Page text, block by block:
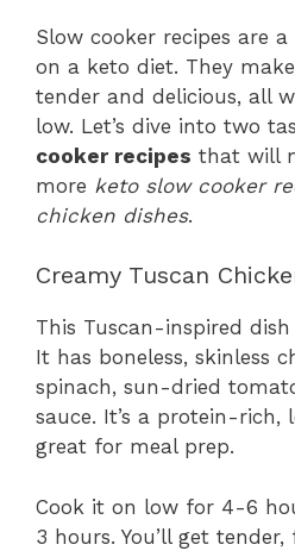
Slow cooker recipes are
on a keto diet. They
tender and delicious, all
low. Let’s dive into two
cooker recipes that will
more keto slow cooker
chicken dishes.
Creamy Tuscan
This Tuscan-inspired
It has boneless, skinless
spinach, sun-dried
sauce. It’s a protein-rich,
great for meal prep.
Cook it on low for 4-6
3 hours. You’ll get